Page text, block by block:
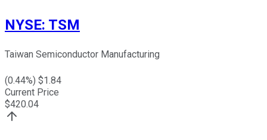
NYSE: TSM
Taiwan Semiconductor Manufacturing
(0.44%) $1.84
Current Price
$420.04